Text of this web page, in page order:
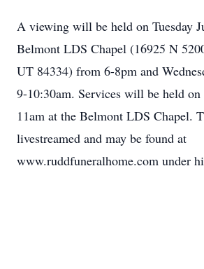
A viewing will be held on Tuesday
Belmont LDS Chapel (16925 N
UT 84334) from 6-8pm and
9-10:30am. Services will be held on
11am at the Belmont LDS Chapel.
livestreamed and may be found at
www.ruddfuneralhome.com under